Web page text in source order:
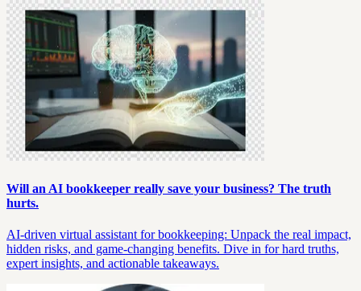
Will an AI bookkeeper really save your business? The truth
hurts.
AI-driven virtual assistant for bookkeeping: Unpack the real impact,
hidden risks, and game-changing benefits. Dive in for hard truths,
expert insights, and actionable takeaways.